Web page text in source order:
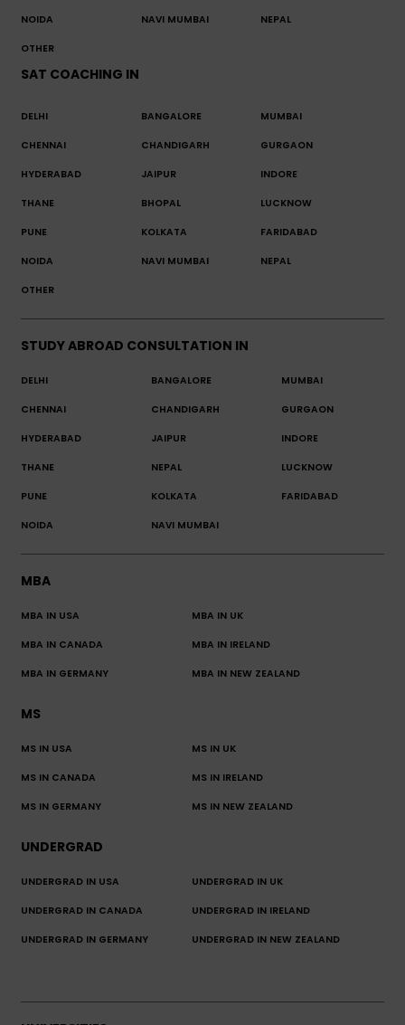
NOIDA NAVI MUMBAI NEPAL
OTHER
SAT COACHING IN
DELHI BANGALORE MUMBAI
CHENNAI CHANDIGARH GURGAON
HYDERABAD JAIPUR INDORE
THANE BHOPAL LUCKNOW
PUNE KOLKATA FARIDABAD
NOIDA NAVI MUMBAI NEPAL
OTHER
STUDY ABROAD CONSULTATION IN
DELHI BANGALORE MUMBAI
CHENNAI CHANDIGARH GURGAON
HYDERABAD JAIPUR INDORE
THANE NEPAL LUCKNOW
PUNE KOLKATA FARIDABAD
NOIDA NAVI MUMBAI
MBA
MBA IN USA MBA IN UK
MBA IN CANADA MBA IN IRELAND
MBA IN GERMANY MBA IN NEW ZEALAND
MS
MS IN USA MS IN UK
MS IN CANADA MS IN IRELAND
MS IN GERMANY MS IN NEW ZEALAND
UNDERGRAD
UNDERGRAD IN USA UNDERGRAD IN UK
UNDERGRAD IN CANADA UNDERGRAD IN IRELAND
UNDERGRAD IN GERMANY UNDERGRAD IN NEW ZEALAND